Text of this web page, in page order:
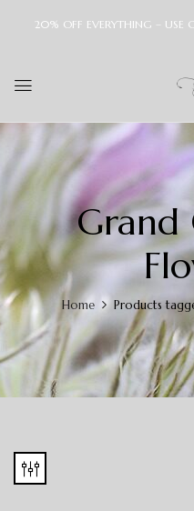
20% OFF EVERYTHING – USE
Grand
Home Products